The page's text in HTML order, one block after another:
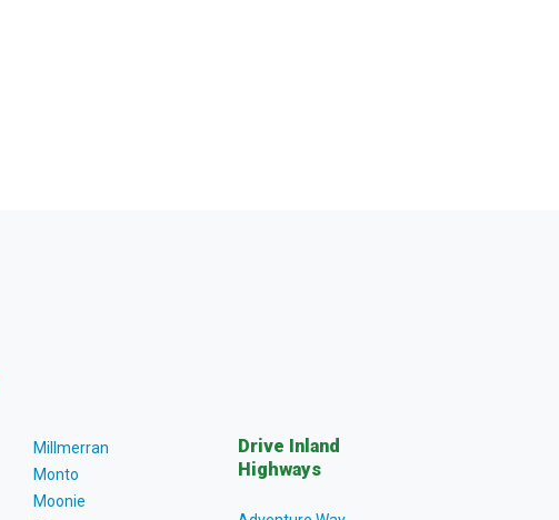
Millmerran
Monto
Moonie
Drive Inland
Highways